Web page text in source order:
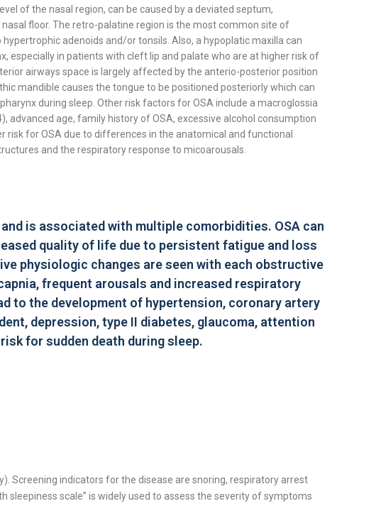
of the nasal region, can be caused by a deviated septum,
floor. The retro-palatine region is the most common site of
adenoids and/or tonsils. Also, a hypoplatic maxilla can
especially in patients with cleft lip and palate who are at higher risk of
airways space is largely affected by the anterio-posterior position
mandible causes the tongue to be positioned posteriorly which can
during sleep. Other risk factors for OSA include a macroglossia
advanced age, family history of OSA, excessive alcohol consumption
risk for OSA due to differences in the anatomical and functional
and the respiratory response to micoarousals.
is associated with multiple comorbidities. OSA can
quality of life due to persistent fatigue and loss
physiologic changes are seen with each obstructive
frequent arousals and increased respiratory
to the development of hypertension, coronary artery
depression, type II diabetes, glaucoma, attention
for sudden death during sleep.
Screening indicators for the disease are snoring, respiratory arrest
sleepiness scale” is widely used to assess the severity of symptoms